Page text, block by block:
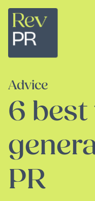
Advice
6 best
PR